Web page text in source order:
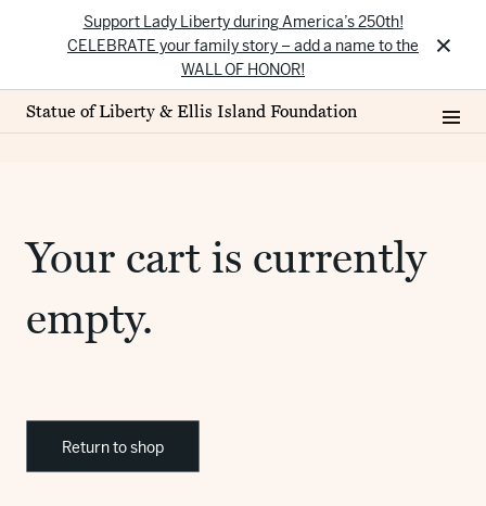
Support Lady Liberty during America’s 250th!
CELEBRATE your family story – add a name to the
WALL OF HONOR!
×
Statue of Liberty & Ellis Island Foundation
Your cart is currently
empty.
Return to shop